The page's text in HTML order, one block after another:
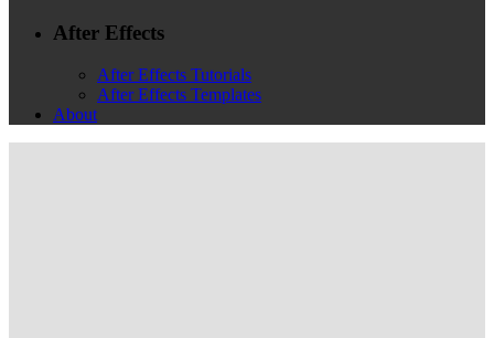
After Effects
After Effects Tutorials
After Effects Templates
About